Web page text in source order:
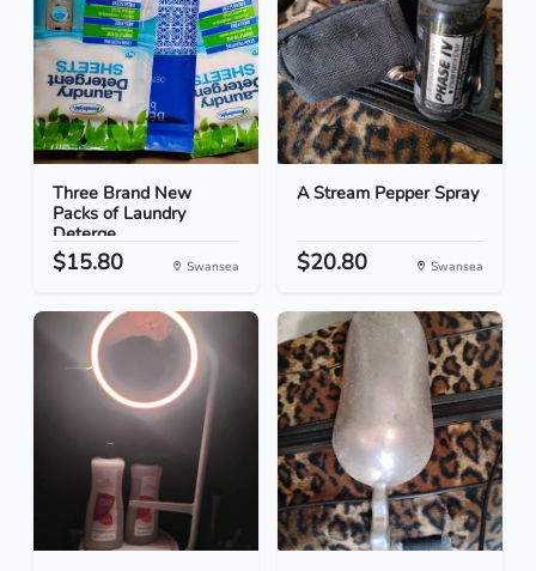
Three Brand New
Packs of Laundry
Deterge...
$15.80 Swansea
A Stream Pepper Spray
$20.80 Swansea